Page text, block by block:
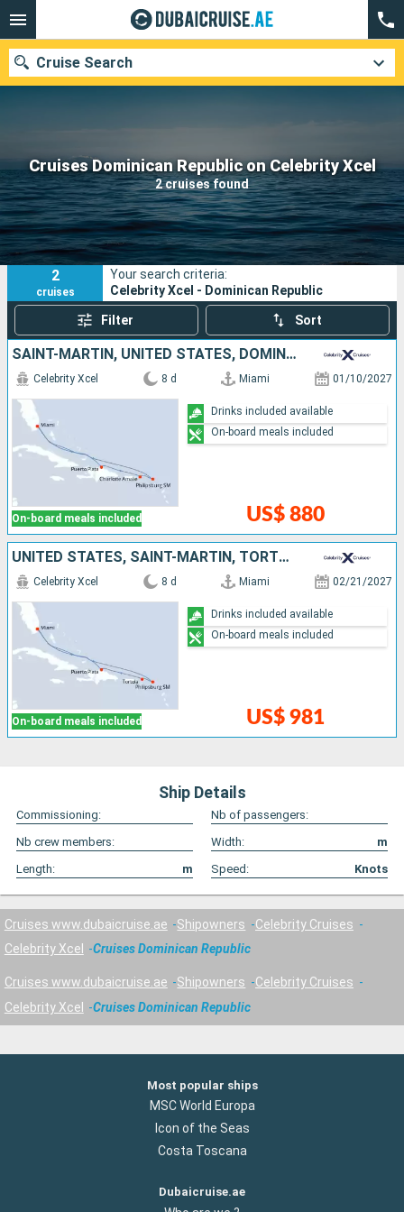
Cruises Dominican Republic on Celebrity Xcel
2 cruises found
Cruise Search
Our destinations
Departure month
Ports Cruise lines
Search
2
cruises
Your search criteria:
Celebrity Xcel - Dominican Republic
Filter Sort
SAINT-MARTIN, UNITED STATES, DOMINICAN REPUBLIC
On-board meals included
Celebrity Xcel 8 d Miami 01/10/2027
US$ 880
Drinks included available
On-board meals included
UNITED STATES, SAINT-MARTIN, TORTOLA, DOMINICAN REPUBLIC
On-board meals included
Celebrity Xcel 8 d Miami 02/21/2027
US$ 981
Drinks included available
On-board meals included
Ship Details
Commissioning:
Nb of passengers:
Nb crew members:
Width:
m
Length:
m Speed: Knots
Cruises www.dubaicruise.ae Shipowners
Celebrity Cruises
Celebrity Xcel
Cruises Dominican Republic
Cruises www.dubaicruise.ae Shipowners
Celebrity Cruises
Celebrity Xcel
Cruises Dominican Republic
Most popular ships
MSC World Europa
Icon of the Seas
Costa Toscana
Dubaicruise.ae